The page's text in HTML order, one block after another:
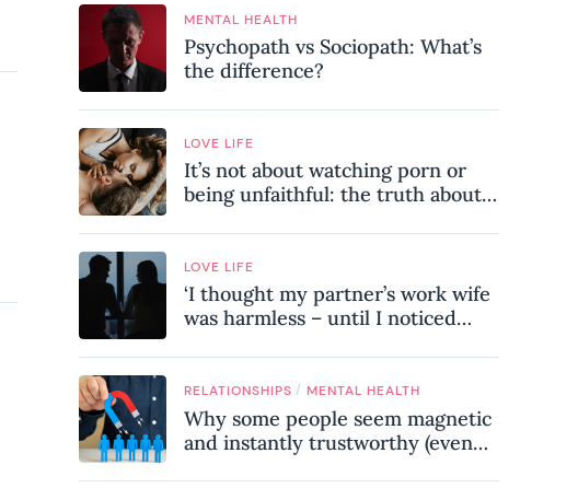
MENTAL HEALTH
Psychopath vs Sociopath: What’s
the difference?
LOVE LIFE
It’s not about watching porn or
being unfaithful: the truth about
LOVE LIFE
‘I thought my partner’s work wife
was harmless – until I noticed
relationship’
RELATIONSHIPS / MENTAL HEALTH
Why some people seem magnetic
and instantly trustworthy (even